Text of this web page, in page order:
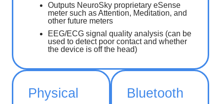
Outputs NeuroSky proprietary eSense
meter such as Attention, Meditation, and
other future meters
EEG/ECG signal quality analysis (can be
used to detect poor contact and whether
the device is off the head)
Physical Bluetooth